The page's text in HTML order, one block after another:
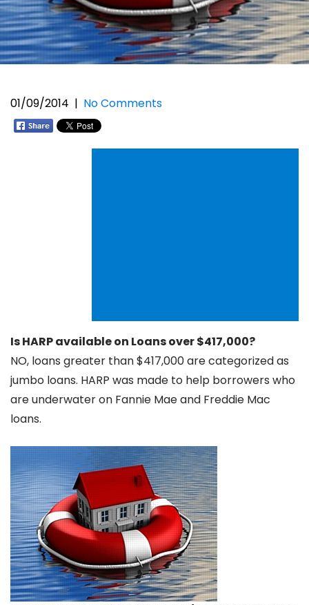
01/09/2014 | No Comments
Is HARP available on Loans over $417,000?
NO, loans greater than $417,000 are categorized as
jumbo loans. HARP was made to help borrowers who
are underwater on Fannie Mae and Freddie Mac
loans.